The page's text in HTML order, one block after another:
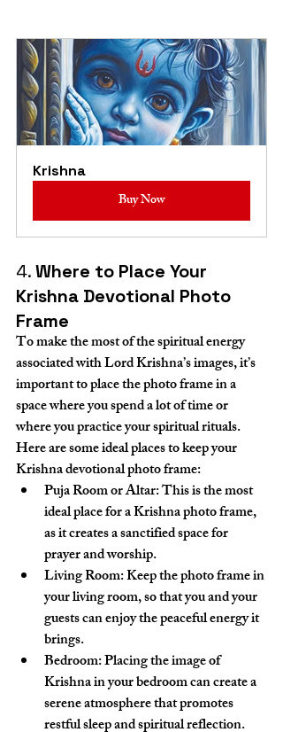
Krishna
Buy Now
4. Where to Place Your
Krishna Devotional Photo
Frame
To make the most of the spiritual energy
associated with Lord Krishna’s images, it’s
important to place the photo frame in a
space where you spend a lot of time or
where you practice your spiritual rituals.
Here are some ideal places to keep your
Krishna devotional photo frame:
Puja Room or Altar: This is the most
ideal place for a Krishna photo frame,
as it creates a sanctified space for
prayer and worship.
Living Room: Keep the photo frame in
your living room, so that you and your
guests can enjoy the peaceful energy it
brings.
Bedroom: Placing the image of
Krishna in your bedroom can create a
serene atmosphere that promotes
restful sleep and spiritual reflection.